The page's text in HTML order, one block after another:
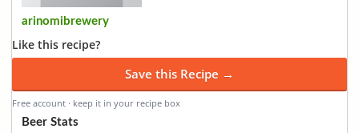
arinomibrewery
Like this recipe?
Save this Recipe →
Free account · keep it in your recipe box
Beer Stats